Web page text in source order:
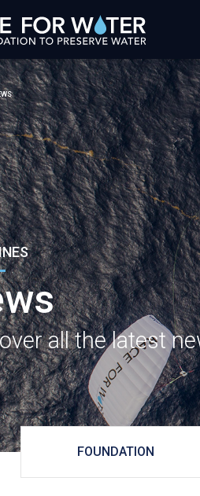
all the latest
FOUNDATION